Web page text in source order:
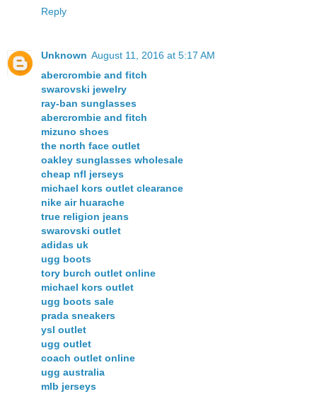
Reply
Unknown August 11, 2016 at 5:17 AM
abercrombie and fitch
swarovski jewelry
ray-ban sunglasses
abercrombie and fitch
mizuno shoes
the north face outlet
oakley sunglasses wholesale
cheap nfl jerseys
michael kors outlet clearance
nike air huarache
true religion jeans
swarovski outlet
adidas uk
ugg boots
tory burch outlet online
michael kors outlet
ugg boots sale
prada sneakers
ysl outlet
ugg outlet
coach outlet online
ugg australia
mlb jerseys